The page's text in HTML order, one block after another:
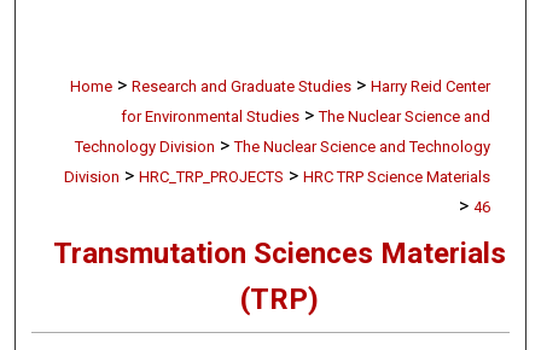
Home > Research and Graduate Studies > Harry Reid Center
for Environmental Studies > The Nuclear Science and
Technology Division > The Nuclear Science and Technology
Division > HRC_TRP_PROJECTS > HRC TRP Science Materials
> 46
Transmutation Sciences Materials
(TRP)